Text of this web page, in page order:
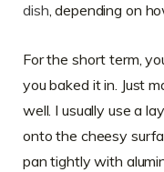
dish, depending on
For the short term,
you baked it in. Just
well. I usually use a
onto the cheesy
pan tightly with